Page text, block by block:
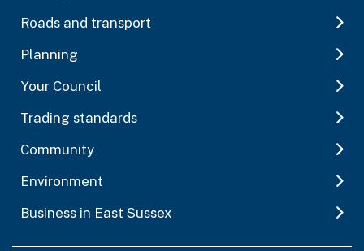
Roads and transport
Planning
Your Council
Trading standards
Community
Environment
Business in East Sussex